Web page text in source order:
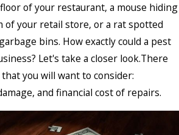
of your restaurant, a mouse hiding
of your retail store, or a rat spotted
bins. How exactly could a pest
Let's take a closer look.There
you will want to consider:
and financial cost of repairs.